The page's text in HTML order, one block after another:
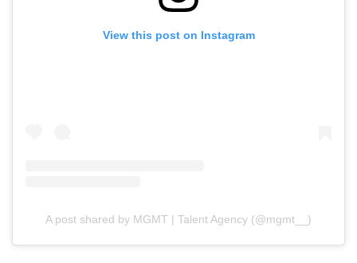
View this post on Instagram
A post shared by MGMT | Talent Agency (@mgmt__)